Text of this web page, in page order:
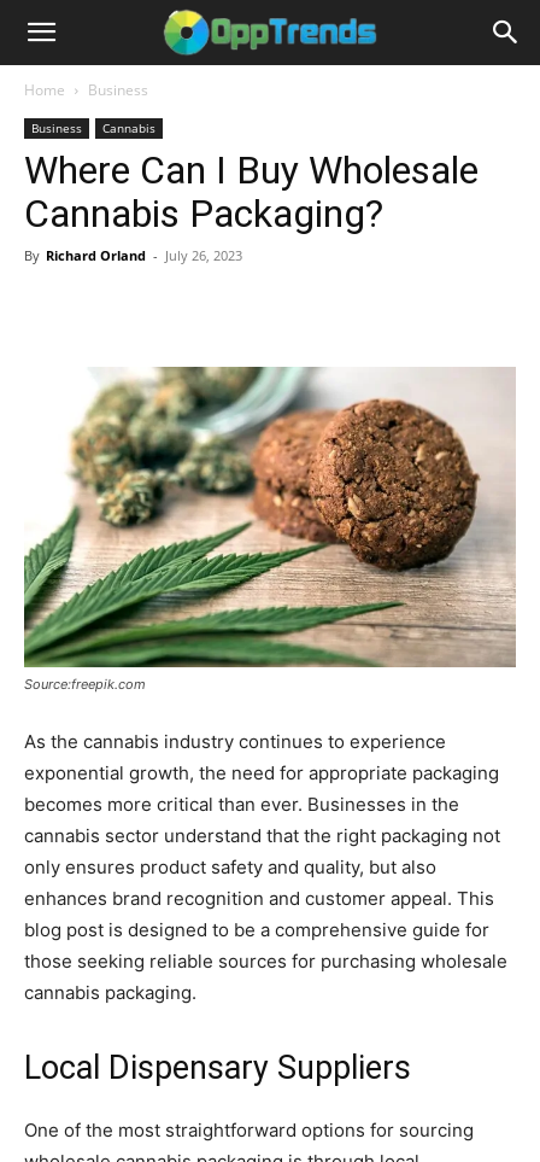
Home Business
Business Cannabis
Where Can I Buy Wholesale
Cannabis Packaging?
By Richard Orland - July 26, 2023
Source:freepik.com
As the cannabis industry continues to experience
exponential growth, the need for appropriate packaging
becomes more critical than ever. Businesses in the
cannabis sector understand that the right packaging not
only ensures product safety and quality, but also
enhances brand recognition and customer appeal. This
blog post is designed to be a comprehensive guide for
those seeking reliable sources for purchasing wholesale
cannabis packaging.
Local Dispensary Suppliers
One of the most straightforward options for sourcing